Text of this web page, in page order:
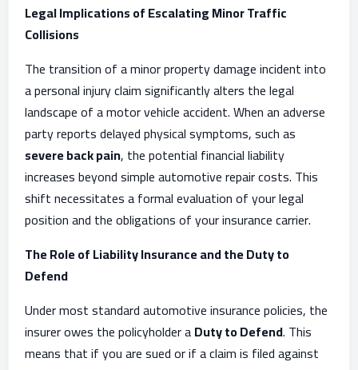
Legal Implications of Escalating Minor Traffic
Collisions
The transition of a minor property damage incident into
a personal injury claim significantly alters the legal
landscape of a motor vehicle accident. When an adverse
party reports delayed physical symptoms, such as
severe back pain, the potential financial liability
increases beyond simple automotive repair costs. This
shift necessitates a formal evaluation of your legal
position and the obligations of your insurance carrier.
The Role of Liability Insurance and the Duty to
Defend
Under most standard automotive insurance policies, the
insurer owes the policyholder aDuty to Defend. This
means that if you are sued or if a claim is filed against